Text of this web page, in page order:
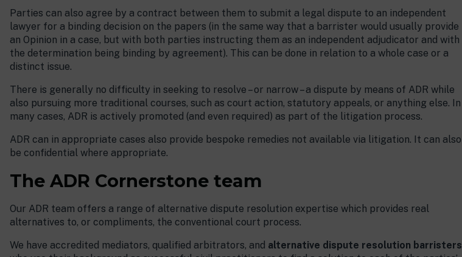
Parties can also agree by a contract between them to submit a legal dispute to an independent
lawyer for a binding decision on the papers (in the same way that a barrister would usually provide
an Opinion in a case, but with both parties instructing them as an independent adjudicator and with
the determination being binding by agreement). This can be done in relation to a whole case or a
distinct issue.
There is generally no difficulty in seeking to resolve – or narrow – a dispute by means of ADR while
also pursuing more traditional courses, such as court action, statutory appeals, or anything else. In
many cases, ADR is actively promoted (and even required) as part of the litigation process.
ADR can in appropriate cases also provide bespoke remedies not available via litigation. It can also
be confidential where appropriate.
The ADR Cornerstone team
Our ADR team offers a range of alternative dispute resolution expertise which provides real
alternatives to, or compliments, the conventional court process.
We have accredited mediators, qualified arbitrators, and alternative dispute resolution barristers